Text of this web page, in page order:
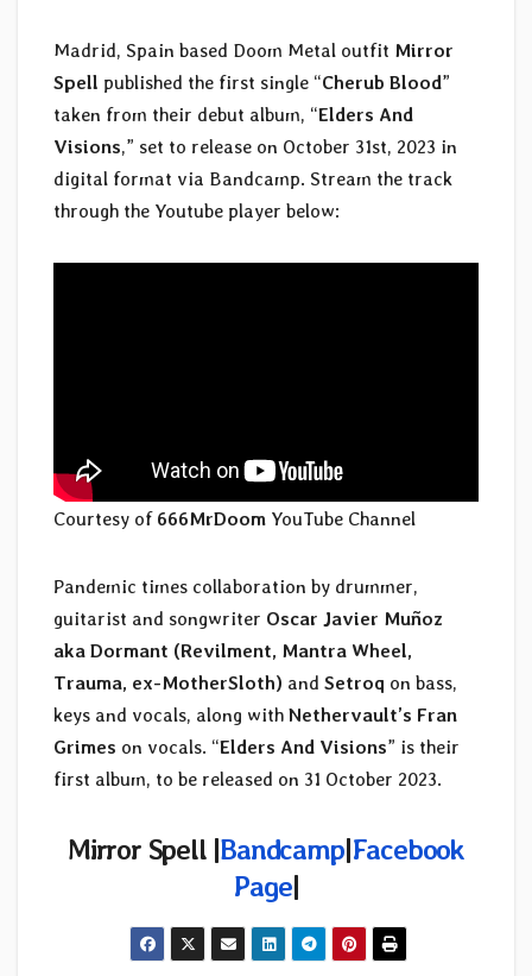
Madrid, Spain based Doom Metal outfit Mirror
Spell published the first single “Cherub Blood”
taken from their debut album, “Elders And
Visions,” set to release on October 31st, 2023 in
digital format via Bandcamp. Stream the track
through the Youtube player below:
Courtesy of 666MrDoom YouTube Channel
Pandemic times collaboration by drummer,
guitarist and songwriter Oscar Javier Muñoz
aka Dormant (Revilment, Mantra Wheel,
Trauma, ex-MotherSloth) and Setroq on bass,
keys and vocals, along with Nethervault’s Fran
Grimes on vocals. “Elders And Visions” is their
first album, to be released on 31 October 2023.
Mirror Spell |Bandcamp|Facebook
Page|